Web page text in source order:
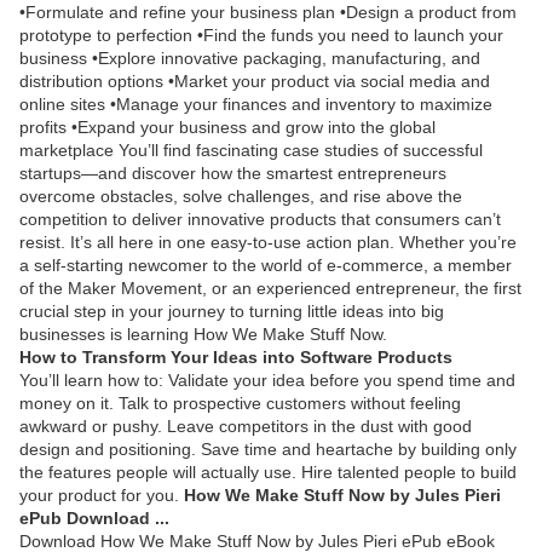
•Formulate and refine your business plan •Design a product from
prototype to perfection •Find the funds you need to launch your
business •Explore innovative packaging, manufacturing, and
distribution options •Market your product via social media and
online sites •Manage your finances and inventory to maximize
profits •Expand your business and grow into the global
marketplace You’ll find fascinating case studies of successful
startups—and discover how the smartest entrepreneurs
overcome obstacles, solve challenges, and rise above the
competition to deliver innovative products that consumers can’t
resist. It’s all here in one easy-to-use action plan. Whether you’re
a self-starting newcomer to the world of e-commerce, a member
of the Maker Movement, or an experienced entrepreneur, the first
crucial step in your journey to turning little ideas into big
businesses is learning How We Make Stuff Now.
How to Transform Your Ideas into Software Products
You’ll learn how to: Validate your idea before you spend time and
money on it. Talk to prospective customers without feeling
awkward or pushy. Leave competitors in the dust with good
design and positioning. Save time and heartache by building only
the features people will actually use. Hire talented people to build
your product for you. How We Make Stuff Now by Jules Pieri
ePub Download ...
Download How We Make Stuff Now by Jules Pieri ePub eBook